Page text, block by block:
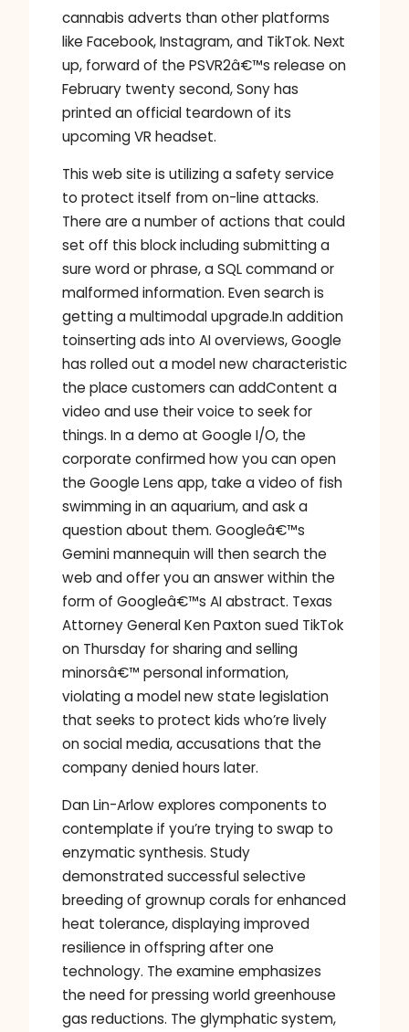
cannabis adverts than other platforms
like Facebook, Instagram, and TikTok. Next
up, forward of the PSVR2â€™s release on
February twenty second, Sony has
printed an official teardown of its
upcoming VR headset.
This web site is utilizing a safety service
to protect itself from on-line attacks.
There are a number of actions that could
set off this block including submitting a
sure word or phrase, a SQL command or
malformed information. Even search is
getting a multimodal upgrade.In addition
toinserting ads into AI overviews, Google
has rolled out a model new characteristic
the place customers can addContent a
video and use their voice to seek for
things. In a demo at Google I/O, the
corporate confirmed how you can open
the Google Lens app, take a video of fish
swimming in an aquarium, and ask a
question about them. Googleâ€™s
Gemini mannequin will then search the
web and offer you an answer within the
form of Googleâ€™s AI abstract. Texas
Attorney General Ken Paxton sued TikTok
on Thursday for sharing and selling
minorsâ€™ personal information,
violating a model new state legislation
that seeks to protect kids who’re lively
on social media, accusations that the
company denied hours later.
Dan Lin-Arlow explores components to
contemplate if you’re trying to swap to
enzymatic synthesis. Study
demonstrated successful selective
breeding of grownup corals for enhanced
heat tolerance, displaying improved
resilience in offspring after one
technology. The examine emphasizes
the need for pressing world greenhouse
gas reductions. The glymphatic system,